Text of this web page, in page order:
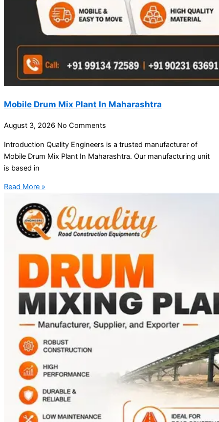
Mobile Drum Mix Plant In Maharashtra
August 3, 2026 No Comments
Introduction Quality Engineers is a trusted manufacturer of
Mobile Drum Mix Plant In Maharashtra. Our manufacturing unit
is based in
Read More »